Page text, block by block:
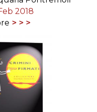
2018